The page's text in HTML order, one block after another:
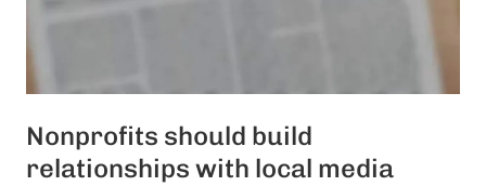
Nonprofits should build
relationships with local media